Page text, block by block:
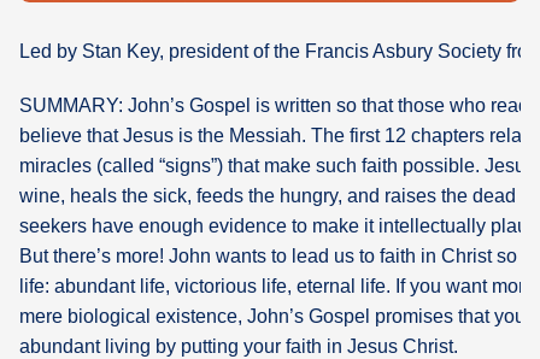
Led by Stan Key, president of the Francis Asbury Society
SUMMARY: John’s Gospel is written so that those who read
believe that Jesus is the Messiah. The first 12 chapters
miracles (called “signs”) that make such faith possible.
wine, heals the sick, feeds the hungry, and raises the dead
seekers have enough evidence to make it intellectually
But there’s more! John wants to lead us to faith in Christ so
life: abundant life, victorious life, eternal life. If you want
mere biological existence, John’s Gospel promises that you
abundant living by putting your faith in Jesus Christ.